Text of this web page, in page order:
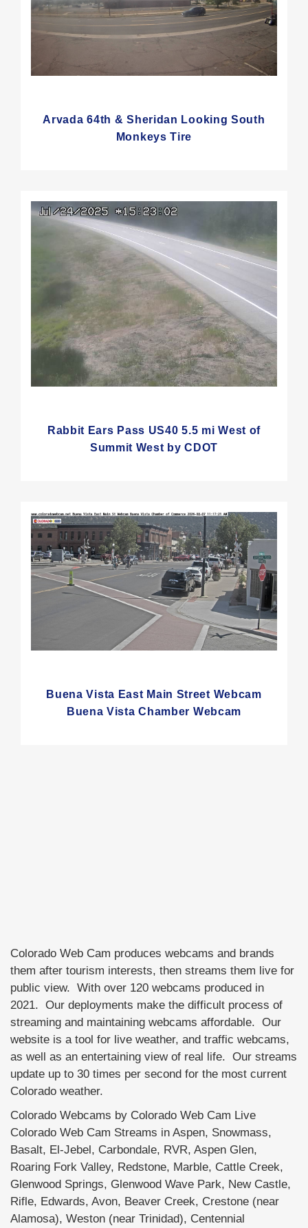
Arvada 64th & Sheridan Looking South
Monkeys Tire
Rabbit Ears Pass US40 5.5 mi West of
Summit West by CDOT
Buena Vista East Main Street Webcam
Buena Vista Chamber Webcam
Colorado Web Cam produces webcams and brands
them after tourism interests, then streams them live for
public view. With over 120 webcams produced in
2021. Our deployments make the difficult process of
streaming and maintaining webcams affordable. Our
website is a tool for live weather, and traffic webcams,
as well as an entertaining view of real life. Our streams
update up to 30 times per second for the most current
Colorado weather.
Colorado Webcams by Colorado Web Cam Live
Colorado Web Cam Streams in Aspen, Snowmass,
Basalt, El-Jebel, Carbondale, RVR, Aspen Glen,
Roaring Fork Valley, Redstone, Marble, Cattle Creek,
Glenwood Springs, Glenwood Wave Park, New Castle,
Rifle, Edwards, Avon, Beaver Creek, Crestone (near
Alamosa), Weston (near Trinidad), Centennial